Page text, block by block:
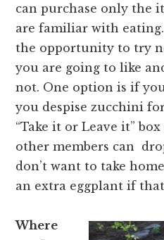
can purchase only the
are familiar with eating.
the opportunity to try
you are going to like
not. One option is if
you despise zucchini
“Take it or Leave it” box
other members can
don’t want to take
an extra eggplant if
Where